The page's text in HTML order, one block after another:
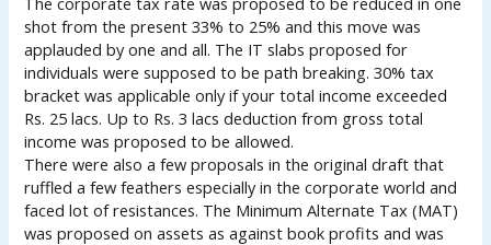
shot from the present 33% to 25% and this move was
applauded by one and all. The IT slabs proposed for
individuals were supposed to be path breaking. 30% tax
bracket was applicable only if your total income exceeded
Rs. 25 lacs. Up to Rs. 3 lacs deduction from gross total
income was proposed to be allowed.
There were also a few proposals in the original draft that
ruffled a few feathers especially in the corporate world and
faced lot of resistances. The Minimum Alternate Tax (MAT)
was proposed on assets as against book profits and was